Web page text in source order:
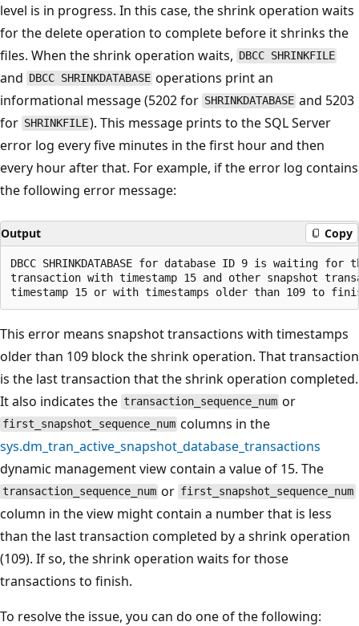
level is in progress. In this case, the shrink operation waits
for the delete operation to complete before it shrinks the
files. When the shrink operation waits, DBCC SHRINKFILE
and DBCC SHRINKDATABASE operations print an
informational message (5202 for SHRINKDATABASE and 5203
for SHRINKFILE). This message prints to the SQL Server
error log every five minutes in the first hour and then
every hour after that. For example, if the error log contains
the following error message:
Output Copy
DBCC SHRINKDATABASE for database ID 9 is waiting for
transaction with timestamp 15 and other snapshot
This error means snapshot transactions with timestamps
older than 109 block the shrink operation. That transaction
is the last transaction that the shrink operation completed.
It also indicates the transaction_sequence_num or
first_snapshot_sequence_num columns in the
sys.dm_tran_active_snapshot_database_transactions
dynamic management view contain a value of 15. The
transaction_sequence_num or first_snapshot_sequence_num
column in the view might contain a number that is less
than the last transaction completed by a shrink operation
(109). If so, the shrink operation waits for those
transactions to finish.
To resolve the issue, you can do one of the following: